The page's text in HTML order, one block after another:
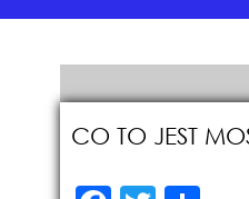
CO TO JEST